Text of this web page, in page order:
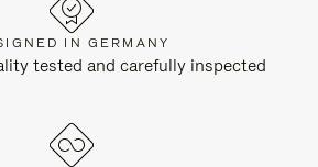
IN GERMANY
tested and carefully inspected